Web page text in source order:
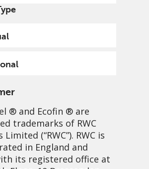
® and Ecofin ® are
trademarks of RWC
Limited (“RWC”). RWC is
in England and
its registered office at